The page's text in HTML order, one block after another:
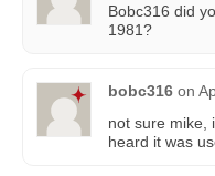
Bobc316 did
1981?
bobc316 on
not sure mike,
heard it was